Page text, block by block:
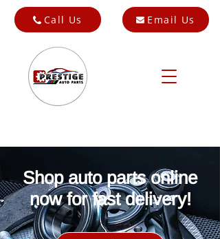
Call Us Email Us
Shop auto parts online
now for fast delivery!